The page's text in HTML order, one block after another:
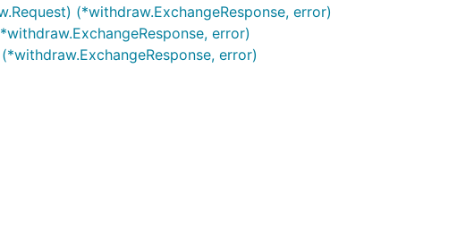
(*withdraw.ExchangeResponse, error)
error)
error)